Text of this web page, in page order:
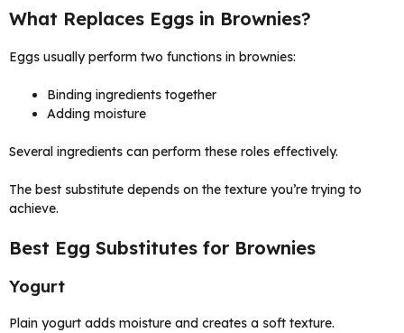
What Replaces Eggs in Brownies?
Eggs usually perform two functions in brownies:
Binding ingredients together
Adding moisture
Several ingredients can perform these roles effectively.
The best substitute depends on the texture you’re trying to
achieve.
Best Egg Substitutes for Brownies
Yogurt
Plain yogurt adds moisture and creates a soft texture.